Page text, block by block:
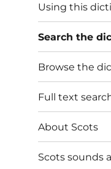
Using this
Search the
Browse the
Full text
About Scots
Scots sounds